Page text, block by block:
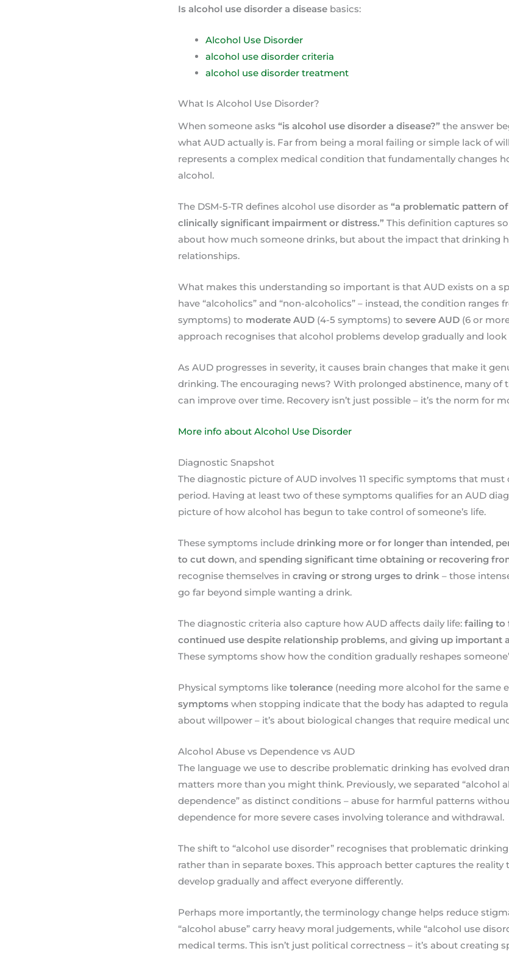
Is alcohol use disorder a disease basics:
Alcohol Use Disorder
alcohol use disorder criteria
alcohol use disorder treatment
What Is Alcohol Use Disorder?
When someone asks“is alcohol use disorder a disease?” the answer
what AUD actually is. Far from being a moral failing or simple lack of
represents a complex medical condition that fundamentally changes
alcohol.
The DSM-5-TR defines alcohol use disorder as“a problematic pattern
clinically significant impairment or distress.” This definition captures
about how much someone drinks, but about the impact that drinking
relationships.
What makes this understanding so important is that AUD exists on a
have “alcoholics” and “non-alcoholics” – instead, the condition ranges
symptoms) to moderate AUD (4-5 symptoms) tosevere AUD (6 or
approach recognises that alcohol problems develop gradually and
As AUD progresses in severity, it causes brain changes that make it
drinking. The encouraging news? With prolonged abstinence, many of
can improve over time. Recovery isn’t just possible – it’s the norm for
More info about Alcohol Use Disorder
Diagnostic Snapshot
The diagnostic picture of AUD involves 11 specific symptoms that
period. Having at least two of these symptoms qualifies for an AUD
picture of how alcohol has begun to take control of someone’s life.
These symptoms includedrinking more or for longer than intended,
to cut down, andspending significant time obtaining or recovering
recognise themselves incraving or strong urges to drink – those
go far beyond simple wanting a drink.
The diagnostic criteria also capture how AUD affects daily life:failing to
continued use despite relationship problems, andgiving up important
These symptoms show how the condition gradually reshapes
Physical symptoms liketolerance (needing more alcohol for the same
symptoms when stopping indicate that the body has adapted to
about willpower – it’s about biological changes that require medical
Alcohol Abuse vs Dependence vs AUD
The language we use to describe problematic drinking has evolved
matters more than you might think. Previously, we separated “alcohol
dependence” as distinct conditions – abuse for harmful patterns
dependence for more severe cases involving tolerance and withdrawal.
The shift to “alcohol use disorder” recognises that problematic
rather than in separate boxes. This approach better captures the
develop gradually and affect everyone differently.
Perhaps more importantly, the terminology change helps reduce
“alcohol abuse” carry heavy moral judgements, while “alcohol use
medical terms. This isn’t just political correctness – it’s about creating